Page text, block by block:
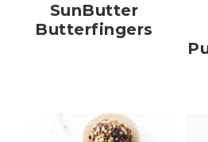
SunButter
Butterfingers